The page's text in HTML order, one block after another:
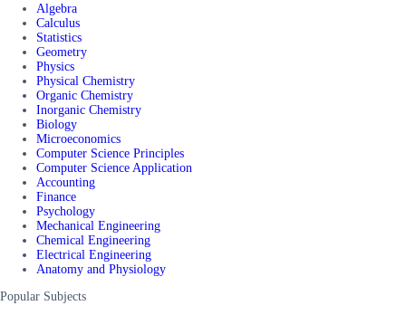
Algebra
Calculus
Statistics
Geometry
Physics
Physical Chemistry
Organic Chemistry
Inorganic Chemistry
Biology
Microeconomics
Computer Science Principles
Computer Science Application
Accounting
Finance
Psychology
Mechanical Engineering
Chemical Engineering
Electrical Engineering
Anatomy and Physiology
Popular Subjects